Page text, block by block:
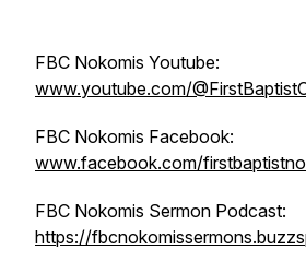
FBC Nokomis Youtube:
www.youtube.com/
FBC Nokomis Facebook:
www.facebook.com/
FBC Nokomis Sermon Podcast:
https://